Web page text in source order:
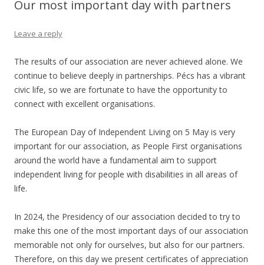
Our most important day with partners
Leave a reply
The results of our association are never achieved alone. We
continue to believe deeply in partnerships. Pécs has a vibrant
civic life, so we are fortunate to have the opportunity to
connect with excellent organisations.
The European Day of Independent Living on 5 May is very
important for our association, as People First organisations
around the world have a fundamental aim to support
independent living for people with disabilities in all areas of
life.
In 2024, the Presidency of our association decided to try to
make this one of the most important days of our association
memorable not only for ourselves, but also for our partners.
Therefore, on this day we present certificates of appreciation